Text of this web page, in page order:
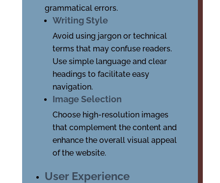
grammatical errors.
Writing Style
Avoid using jargon or technical
terms that may confuse readers.
Use simple language and clear
headings to facilitate easy
navigation.
Image Selection
Choose high-resolution images
that complement the content and
enhance the overall visual appeal
of the website.
User Experience